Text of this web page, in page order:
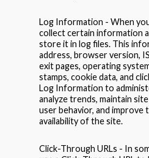
Log Information - When
collect certain information
store it in log files. This
address, browser version,
exit pages, operating
stamps, cookie data, and
Log Information to
analyze trends, maintain
user behavior, and improve
availability of the site.
Click-Through URLs - In